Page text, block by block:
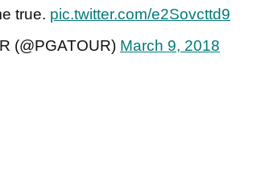
true. pic.twitter.com/e2Sovcttd9
(@PGATOUR) March 9, 2018